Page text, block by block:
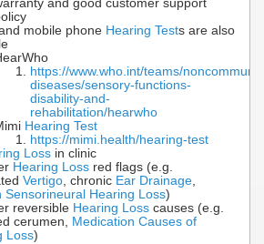
and good customer support
mobile phone Hearing Tests are also
https://www.who.int/teams/
diseases/sensory-functions-
disability-and-
rehabilitation/hearwho
Hearing Test
https://mimi.health/hearing-test
Loss in clinic
Hearing Loss red flags (e.g.
Vertigo, chronic Ear Drainage,
Sensorineural Hearing Loss)
reversible Hearing Loss causes (e.g.
cerumen, Medication Causes of
Loss)